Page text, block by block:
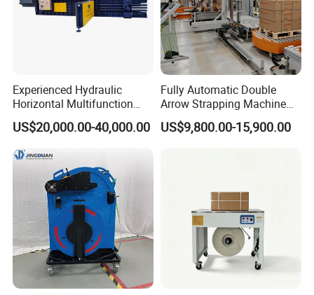
Experienced Hydraulic
Horizontal Multifunction
FDY-850 Automatic Baler
for Waste Recycling
US$20,000.00-40,000.00
Fully Automatic Double
Arrow Strapping Machine
for Efficient
Packaging/Large-Sized
US$9,800.00-15,900.00